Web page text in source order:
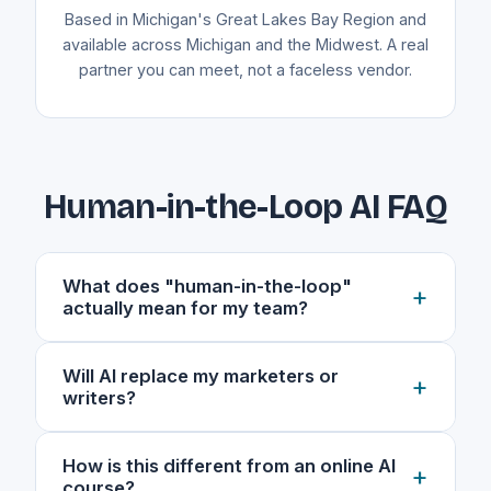
Based in Michigan's Great Lakes Bay Region and
available across Michigan and the Midwest. A real
partner you can meet, not a faceless vendor.
Human-in-the-Loop AI FAQ
What does "human-in-the-loop"
actually mean for my team?
+
real person stays in the loop at every decision
point: AI handles research, outlining, and first
drafts, while your expert owns the voice,
checks the facts, and signs off before anything
Will AI replace my marketers or
writers?
+
loop workflows remove the grunt work (the
How is this different from an online AI
+